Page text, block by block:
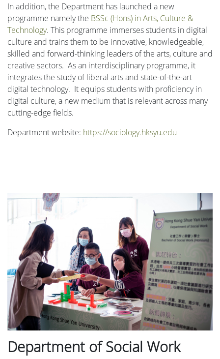
In addition, the Department has launched a new
programme namely the BSSc (Hons) in Arts, Culture &
Technology. This programme immerses students in digital
culture and trains them to be innovative, knowledgeable,
skilled and forward-thinking leaders of the arts, culture and
creative sectors. As an interdisciplinary programme, it
integrates the study of liberal arts and state-of-the-art
digital technology. It equips students with proficiency in
digital culture, a new medium that is relevant across many
cutting-edge fields.
Department website: https://sociology.hksyu.edu
Department of Social Work